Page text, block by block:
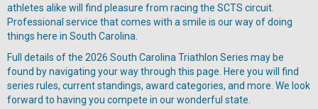
athletes alike will find pleasure from racing the SCTS circuit.
Professional service that comes with a smile is our way of doing
things here in South Carolina.
Full details of the 2026 South Carolina Triathlon Series may be
found by navigating your way through this page. Here you will find
series rules, current standings, award categories, and more. We look
forward to having you compete in our wonderful state.